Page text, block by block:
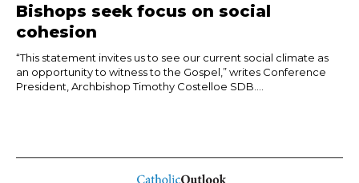
Bishops seek focus on social
cohesion
“This statement invites us to see our current social climate as
an opportunity to witness to the Gospel,” writes Conference
President, Archbishop Timothy Costelloe SDB....